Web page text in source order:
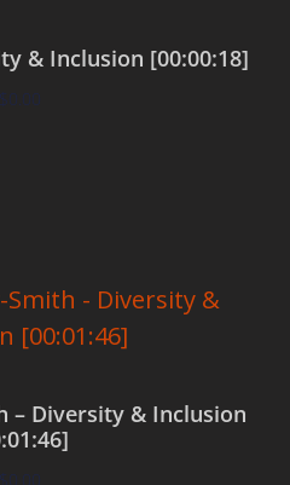
& Inclusion [00:00:18]
$0.00
– Diversity & Inclusion
$0.00